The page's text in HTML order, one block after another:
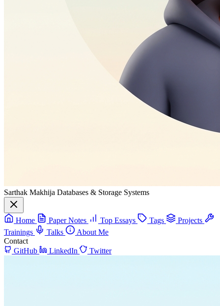
Sarthak Makhija Databases & Storage Systems
Home Paper Notes Top Essays Tags
Projects
Trainings
Talks
About Me
Contact
GitHub
LinkedIn Twitter